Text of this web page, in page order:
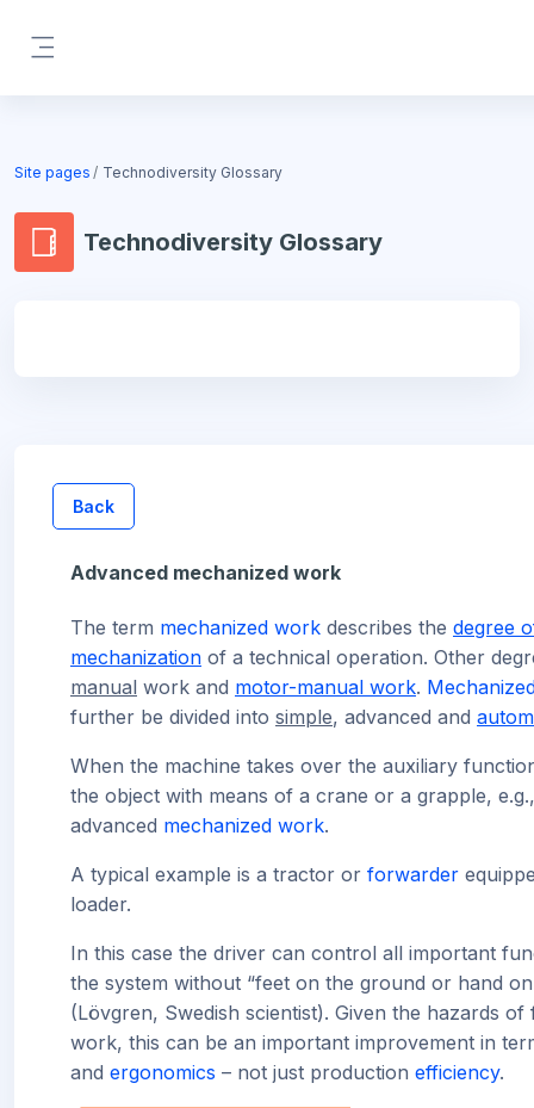
Site pages Technodiversity Glossary
Technodiversity Glossary
Back
Advanced mechanized work
The term mechanized work describes the degree
mechanization of a technical operation. Other
manual work and motor-manual work.
further be divided into simple, advanced and
When the machine takes over the auxiliary
the object with means of a crane or a grapple,
advanced mechanized work.
A typical example is a tractor or forwarder
loader.
In this case the driver can control all important
the system without “feet on the ground or hand
(Lövgren, Swedish scientist). Given the hazards of
work, this can be an important improvement in
and ergonomics – not just production efficiency.